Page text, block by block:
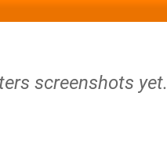
screenshots yet.